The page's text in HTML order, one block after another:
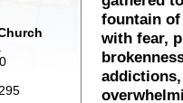
fountain
with fear,